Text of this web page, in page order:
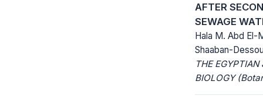
AFTER
SEWAGE
Hala M. Abd El-
Shaaban-
THE
BIOLOGY